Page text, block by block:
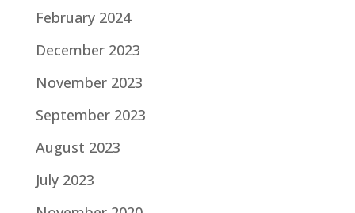
February 2024
December 2023
November 2023
September 2023
August 2023
July 2023